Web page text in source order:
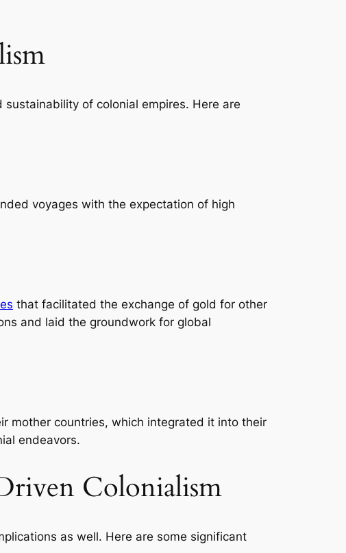
of colonial empires. Here are
voyages with the expectation of high
that facilitated the exchange of gold for other
and laid the groundwork for global
mother countries, which integrated it into their
endeavors.
Colonialism
as well. Here are some significant